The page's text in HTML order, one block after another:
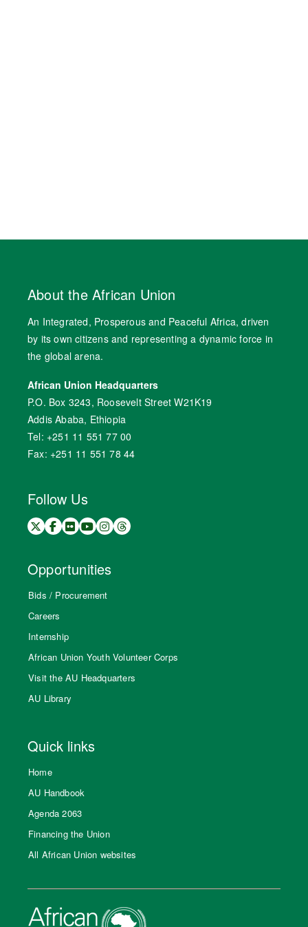
About the African Union
An Integrated, Prosperous and Peaceful Africa, driven
by its own citizens and representing a dynamic force in
the global arena.
African Union Headquarters
P.O. Box 3243, Roosevelt Street W21K19
Addis Ababa, Ethiopia
Tel: +251 11 551 77 00
Fax: +251 11 551 78 44
Follow Us
Opportunities
Bids / Procurement
Careers
Internship
African Union Youth Volunteer Corps
Visit the AU Headquarters
AU Library
Quick links
Home
AU Handbook
Agenda 2063
Financing the Union
All African Union websites